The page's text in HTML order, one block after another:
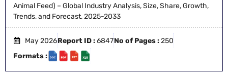
Animal Feed) – Global Industry Analysis, Size, Share, Growth,
Trends, and Forecast, 2025-2033
May 2026Report ID :6847No of Pages :250
Formats :